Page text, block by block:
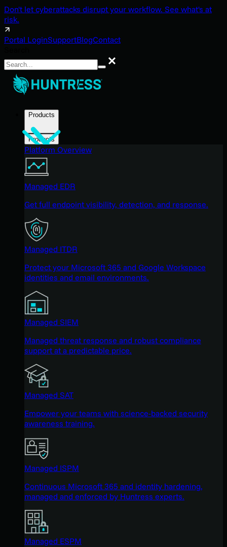
Don't let cyberattacks disrupt your workflow. See what's at
risk.
Portal LoginSupportBlogContact
Search
Products
Products
Platform Overview
Managed EDR
Get full endpoint visibility, detection, and response.
Managed ITDR
Protect your Microsoft 365 and Google Workspace
identities and email environments.
Managed SIEM
Managed threat response and robust compliance
support at a predictable price.
Managed SAT
Empower your teams with science-backed security
awareness training.
Managed ISPM
Continuous Microsoft 365 and identity hardening,
managed and enforced by Huntress experts.
Managed ESPM